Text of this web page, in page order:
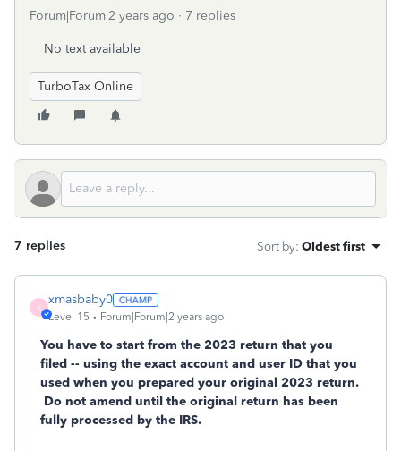
Forum|Forum|2 years ago 7 replies
No text available
TurboTax Online
7 replies Sort by: Oldest first
X
xmasbaby0
Level 15 Forum|Forum|2 years ago
You have to start from the 2023 return that you
filed -- using the exact account and user ID that you
used when you prepared your original 2023 return.
Do not amend until the original return has been
fully processed by the IRS.